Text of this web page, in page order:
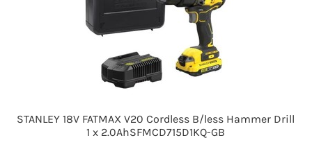
STANLEY 18V FATMAX V20 Cordless B/less Hammer Drill
1 x 2.0AhSFMCD715D1KQ-GB